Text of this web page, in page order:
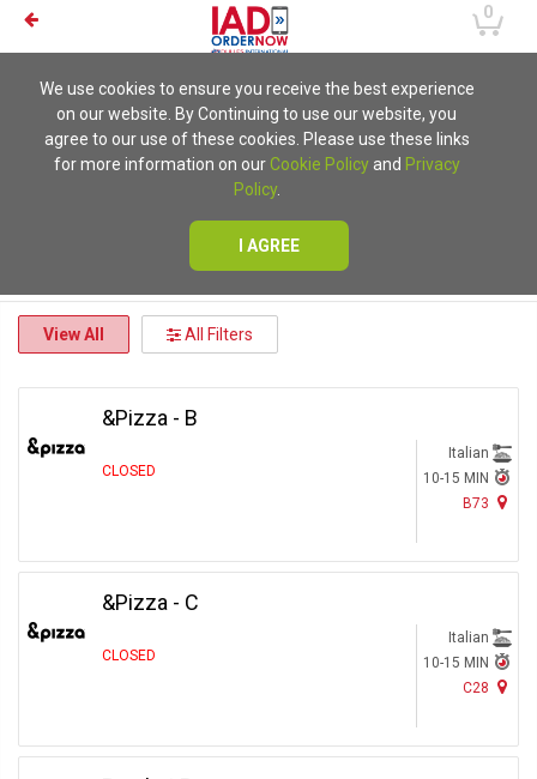
0
We use cookies to ensure you receive the best experience
on our website. By Continuing to use our website, you
agree to our use of these cookies. Please use these links
for more information on our Cookie Policyand Privacy
Policy.
I AGREE
View All All Filters
&Pizza - B
CLOSED
Italian
10-15 MIN
B73
&Pizza - C
CLOSED
Italian
10-15 MIN
C28